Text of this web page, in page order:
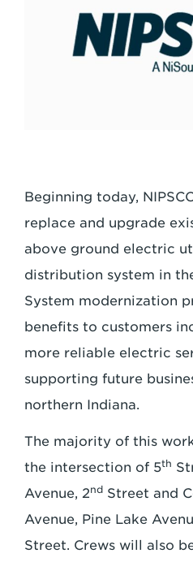
Beginning today,
replace and upgrade
above ground electric
distribution system in
System modernization
benefits to customers
more reliable electric
supporting future
northern Indiana.
The majority of this
the intersection of 5th
Avenue, 2nd Street and
Avenue, Pine Lake
Street. Crews will also